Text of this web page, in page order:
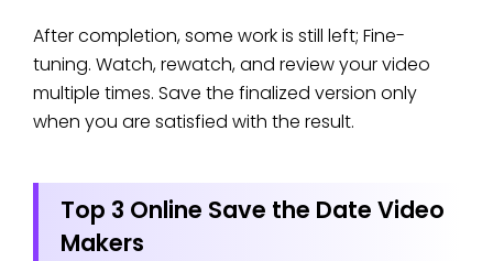
After completion, some work is still left; Fine-
tuning. Watch, rewatch, and review your video
multiple times. Save the finalized version only
when you are satisfied with the result.
Top 3 Online Save the Date Video
Makers